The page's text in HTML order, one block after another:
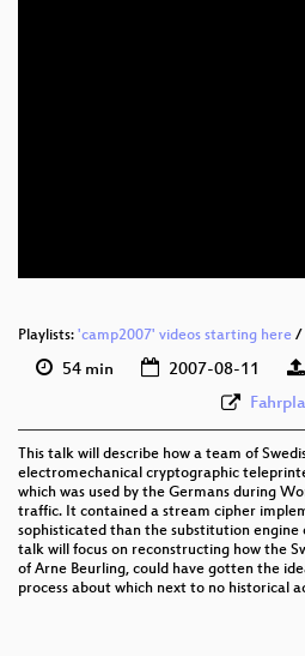
Playlists: 'camp2007' videos starting here /
54 min 2007-08-11
This talk will describe how a team of
electromechanical cryptographic
which was used by the Germans during
traffic. It contained a stream cipher
sophisticated than the substitution engine
talk will focus on reconstructing how the
of Arne Beurling, could have gotten the
process about which next to no historical